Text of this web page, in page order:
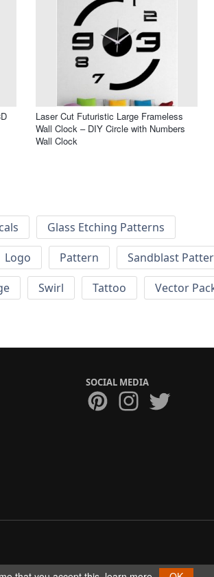
Laser Cut Futuristic Large Frameless
Wall Clock – DIY Circle with Numbers
Wall Clock
Glass Etching Patterns
Logo Pattern
Sandblast
Swirl Tattoo
Vector
SOCIAL MEDIA